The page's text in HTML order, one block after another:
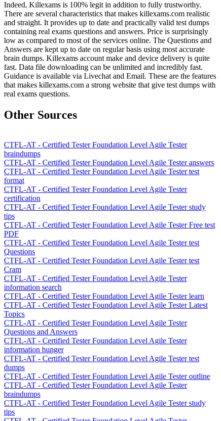
Indeed, Killexams is 100% legit in addition to fully trustworthy.
There are several characteristics that makes killexams.com realistic
and straight. It provides up to date and practically valid test dumps
containing real exams questions and answers. Price is surprisingly
low as compared to most of the services online. The Questions and
Answers are kept up to date on regular basis using most accurate
brain dumps. Killexams account make and device delivery is quite
fast. Data file downloading can be unlimited and incredibly fast.
Guidance is available via Livechat and Email. These are the features
that makes killexams.com a strong website that give test dumps with
real exams questions.
Other Sources
CTFL-AT - Certified Tester Foundation Level Agile Tester
braindumps
CTFL-AT - Certified Tester Foundation Level Agile Tester answers
CTFL-AT - Certified Tester Foundation Level Agile Tester test
format
CTFL-AT - Certified Tester Foundation Level Agile Tester
certification
CTFL-AT - Certified Tester Foundation Level Agile Tester study
tips
CTFL-AT - Certified Tester Foundation Level Agile Tester Free test
PDF
CTFL-AT - Certified Tester Foundation Level Agile Tester test
Questions
CTFL-AT - Certified Tester Foundation Level Agile Tester test
Cram
CTFL-AT - Certified Tester Foundation Level Agile Tester
information search
CTFL-AT - Certified Tester Foundation Level Agile Tester learn
CTFL-AT - Certified Tester Foundation Level Agile Tester Latest
Topics
CTFL-AT - Certified Tester Foundation Level Agile Tester
Questions and Answers
CTFL-AT - Certified Tester Foundation Level Agile Tester
information hunger
CTFL-AT - Certified Tester Foundation Level Agile Tester test
dumps
CTFL-AT - Certified Tester Foundation Level Agile Tester outline
CTFL-AT - Certified Tester Foundation Level Agile Tester
braindumps
CTFL-AT - Certified Tester Foundation Level Agile Tester study
tips